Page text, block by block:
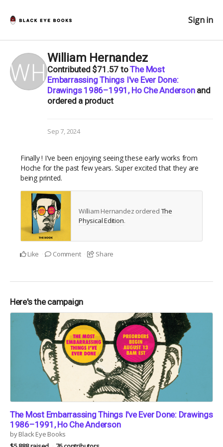
Sign in
William Hernandez
Contributed $71.57 toThe Most
Embarrassing Things I've Ever Done:
Drawings 1986–1991, Ho Che Andersonand
ordered a product
Sep 7, 2024
Finally ! I've been enjoying seeing these early works from
Hoche for the past few years. Super excited that they are
being printed.
William Hernandez ordered The
Physical Edition.
Like Comment Share
Here's the campaign
The Most Embarrassing Things I've Ever Done: Drawings
1986–1991, Ho Che Anderson
by Black Eye Books